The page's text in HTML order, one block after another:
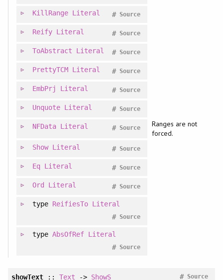
KillRange Literal Source
#
Reify Literal Source
#
ToAbstract Literal Source
#
PrettyTCM Literal Source
#
EmbPrj Literal Source
#
Unquote Literal Source
#
NFData Literal Source
#
Ranges are not
forced.
Show Literal Source
#
Eq Literal Source
#
Ord Literal Source
#
type ReifiesTo Literal
Source
#
type AbsOfRef Literal
Source
#
showText:: Text -> ShowS Source
#